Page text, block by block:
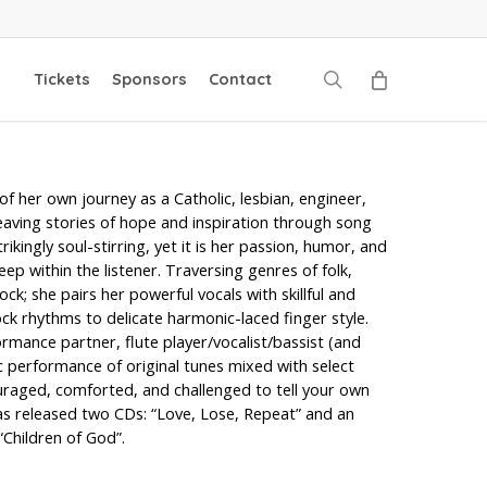
Tickets Sponsors Contact search
her own journey as a Catholic, lesbian, engineer,
stories of hope and inspiration through song
soul-stirring, yet it is her passion, humor, and
within the listener. Traversing genres of folk,
she pairs her powerful vocals with skillful and
rhythms to delicate harmonic-laced finger style.
partner, flute player/vocalist/bassist (and
performance of original tunes mixed with select
comforted, and challenged to tell your own
two CDs: “Love, Lose, Repeat” and an
of God”.